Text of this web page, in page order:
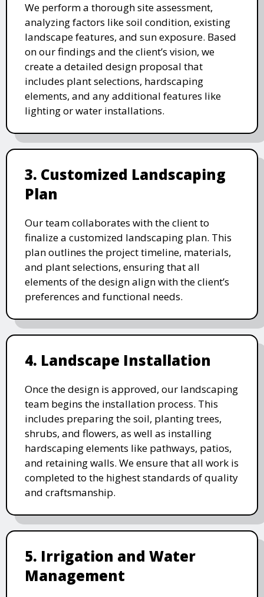
We perform a thorough site assessment,
analyzing factors like soil condition, existing
landscape features, and sun exposure. Based
on our findings and the client’s vision, we
create a detailed design proposal that
includes plant selections, hardscaping
elements, and any additional features like
lighting or water installations.
3. Customized Landscaping
Plan
Our team collaborates with the client to
finalize a customized landscaping plan. This
plan outlines the project timeline, materials,
and plant selections, ensuring that all
elements of the design align with the client’s
preferences and functional needs.
4. Landscape Installation
Once the design is approved, our landscaping
team begins the installation process. This
includes preparing the soil, planting trees,
shrubs, and flowers, as well as installing
hardscaping elements like pathways, patios,
and retaining walls. We ensure that all work is
completed to the highest standards of quality
and craftsmanship.
5. Irrigation and Water
Management